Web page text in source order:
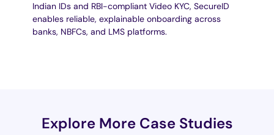
Indian IDs and RBI-compliant Video KYC, SecureID
enables reliable, explainable onboarding across
banks, NBFCs, and LMS platforms.
Explore More Case Studies